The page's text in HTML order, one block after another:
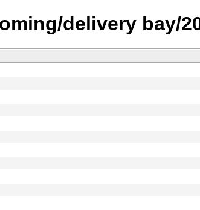
delivery bay/